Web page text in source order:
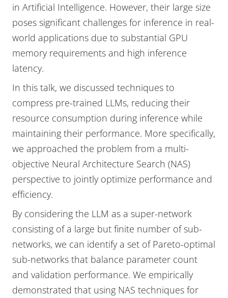
in Artificial Intelligence. However, their large size
poses significant challenges for inference in real-
world applications due to substantial GPU
memory requirements and high inference
latency.
In this talk, we discussed techniques to
compress pre-trained LLMs, reducing their
resource consumption during inference while
maintaining their performance. More specifically,
we approached the problem from a multi-
objective Neural Architecture Search (NAS)
perspective to jointly optimize performance and
efficiency.
By considering the LLM as a super-network
consisting of a large but finite number of sub-
networks, we can identify a set of Pareto-optimal
sub-networks that balance parameter count
and validation performance. We empirically
demonstrated that using NAS techniques for